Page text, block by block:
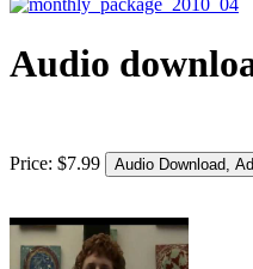
Audio
Price: $7.99